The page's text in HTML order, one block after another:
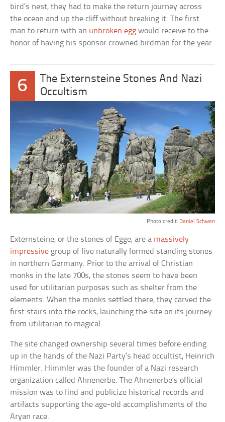
bird’s nest, they had to make the return journey across
the ocean and up the cliff without breaking it. The first
man to return with an unbroken egg would receive to the
honor of having his sponsor crowned birdman for the year.
6
The Externsteine Stones And Nazi
Occultism
Photo credit: Daniel Schwen
Externsteine, or the stones of Egge, are a massively
impressive group of five naturally formed standing stones
in northern Germany. Prior to the arrival of Christian
monks in the late 700s, the stones seem to have been
used for utilitarian purposes such as shelter from the
elements. When the monks settled there, they carved the
first stairs into the rocks, launching the site on its journey
from utilitarian to magical.
The site changed ownership several times before ending
up in the hands of the Nazi Party’s head occultist, Heinrich
Himmler. Himmler was the founder of a Nazi research
organization called Ahnenerbe. The Ahnenerbe’s official
mission was to find and publicize historical records and
artifacts supporting the age-old accomplishments of the
Aryan race.